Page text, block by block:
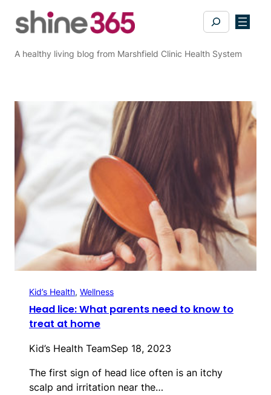
Search
A healthy living blog from Marshfield Clinic Health System
Kid’s Health, Wellness
Head lice: What parents need to know to
treat at home
Kid’s Health TeamSep 18, 2023
The first sign of head lice often is an itchy
scalp and irritation near the…